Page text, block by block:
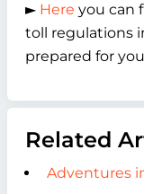
► Here you can
toll regulations
prepared for
Related
Adventures